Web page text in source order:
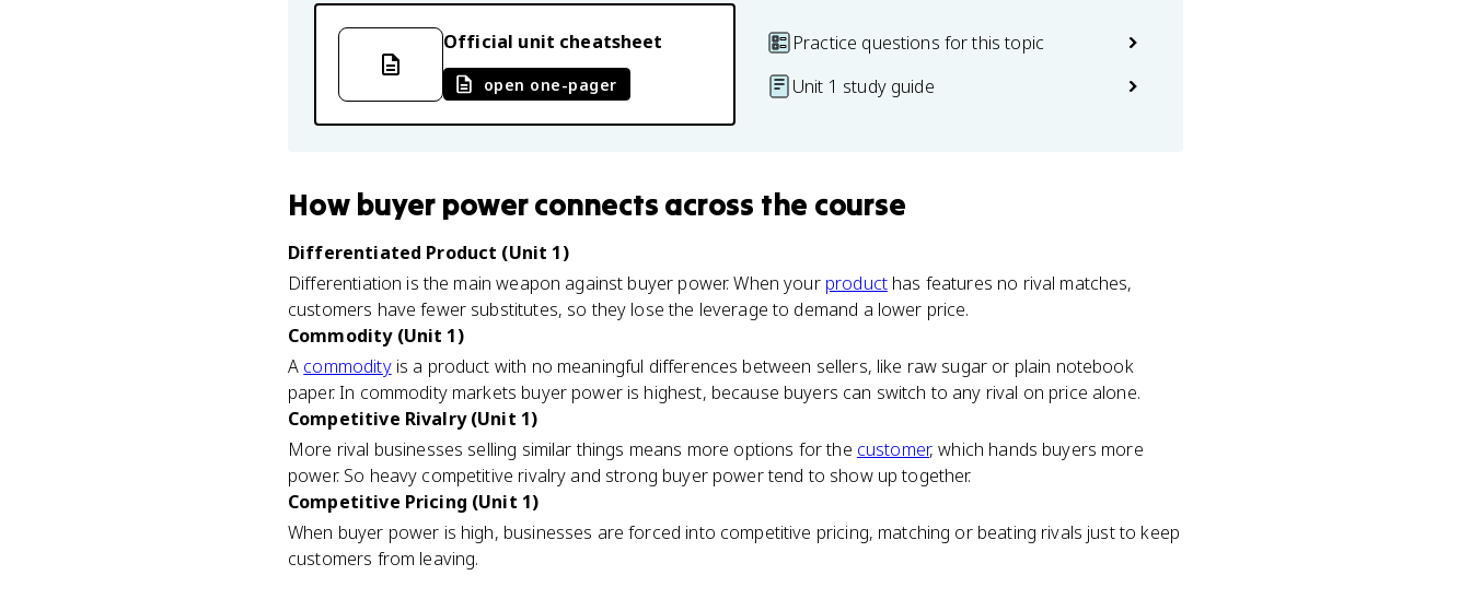
Official unit cheatsheet
open one-pager
Practice questions for this topic
Unit 1 study guide
How buyer powerconnects across the course
Differentiated Product (Unit 1)
Differentiation is the main weapon against buyer power. When your producthas features no rival matches,
customers have fewer substitutes, so they lose the leverage to demand a lower price.
Commodity (Unit 1)
A commodityis a product with no meaningful differences between sellers, like raw sugar or plain notebook
paper. In commodity markets buyer power is highest, because buyers can switch to any rival on price alone.
Competitive Rivalry (Unit 1)
More rival businesses selling similar things means more options for the customer, which hands buyers more
power. So heavy competitive rivalry and strong buyer power tend to show up together.
Competitive Pricing (Unit 1)
When buyer power is high, businesses are forced into competitive pricing, matching or beating rivals just to keep
customers from leaving.